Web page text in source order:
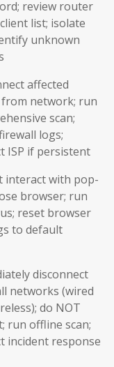
review router
list; isolate
unknown
affected
from network; run
scan;
logs;
ISP if persistent
interact with pop-
browser; run
reset browser
to default
disconnect
networks (wired
do NOT
run offline scan;
incident response